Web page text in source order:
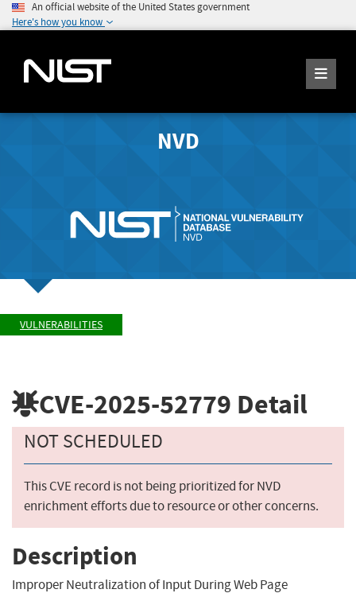
An official website of the United States government
Here's how you know
NVD
VULNERABILITIES
CVE-2025-52779 Detail
NOT SCHEDULED
This CVE record is not being prioritized for NVD
enrichment efforts due to resource or other concerns.
Description
Improper Neutralization of Input During Web Page